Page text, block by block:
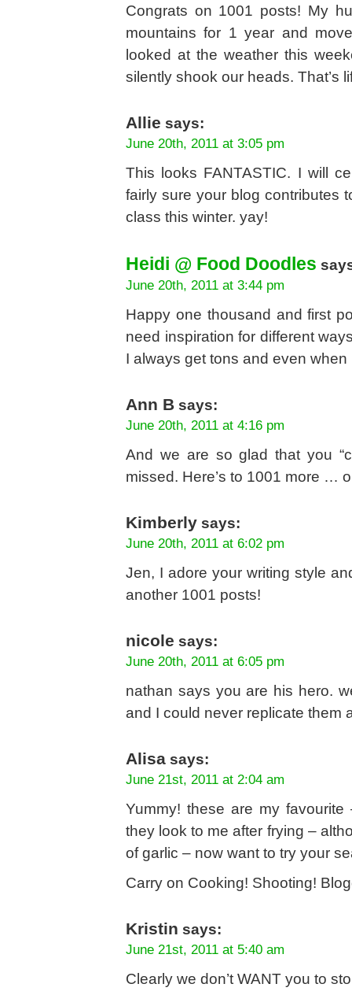
Congrats on 1001 posts! My
mountains for 1 year and
looked at the weather this
silently shook our heads. That’s
Allie says:
June 20th, 2011 at 3:05 pm
This looks FANTASTIC. I will
fairly sure your blog contributes
class this winter. yay!
Heidi @ Food Doodles
June 20th, 2011 at 3:44 pm
Happy one thousand and first
need inspiration for different
I always get tons and even when
Ann B says:
June 20th, 2011 at 4:16 pm
And we are so glad that you
missed. Here’s to 1001 more …
Kimberly says:
June 20th, 2011 at 6:02 pm
Jen, I adore your writing style
another 1001 posts!
nicole says:
June 20th, 2011 at 6:05 pm
nathan says you are his hero.
and I could never replicate them
Alisa says:
June 21st, 2011 at 2:04 am
Yummy! these are my
they look to me after frying –
of garlic – now want to try your
Carry on Cooking! Shooting!
Kristin says:
June 21st, 2011 at 5:40 am
Clearly we don’t WANT you to